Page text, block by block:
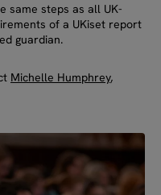
same steps as all UK-
of a UKiset report
guardian.
Michelle Humphrey,